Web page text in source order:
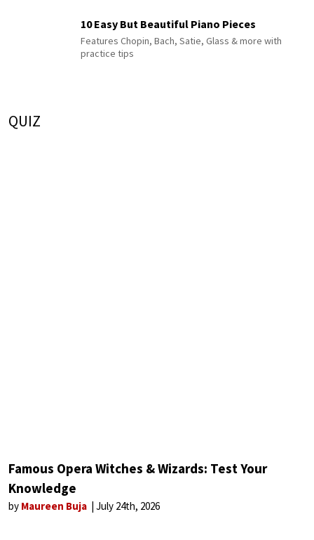
10 Easy But Beautiful Piano Pieces
Features Chopin, Bach, Satie, Glass & more with
practice tips
QUIZ
Famous Opera Witches & Wizards: Test Your
Knowledge
by Maureen Buja July 24th, 2026